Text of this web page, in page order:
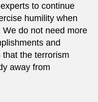
to continue
humility when
do not need more
and
the terrorism
away from